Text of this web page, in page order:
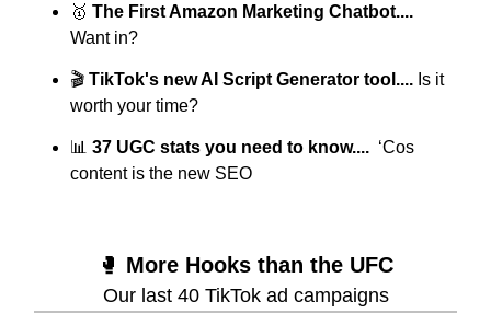
🥇
Want in?
🎬 TikTok's new AI Script Generator tool.... Is it
worth your time?
📊 37 UGC stats you need to know.... ‘Cos
content is the new SEO
🥊 More Hooks than the UFC
Our last 40 TikTok ad campaigns